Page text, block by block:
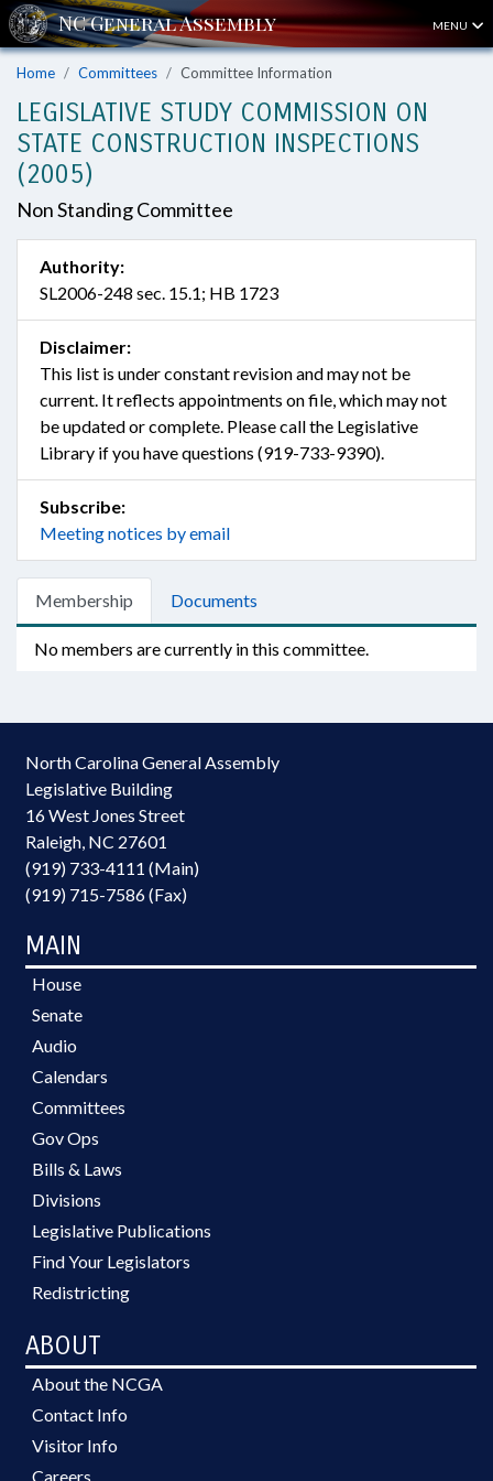
MENU
Home Committees Committee Information
LEGISLATIVE STUDY COMMISSION ON
STATE CONSTRUCTION INSPECTIONS
(2005)
Non Standing Committee
Authority:
SL2006-248 sec. 15.1; HB 1723
Disclaimer:
This list is under constant revision and may not be
current. It reflects appointments on file, which may not
be updated or complete. Please call the Legislative
Library if you have questions (919-733-9390).
Subscribe:
Meeting notices by email
Membership Documents
No members are currently in this committee.
North Carolina General Assembly
Legislative Building
16 West Jones Street
Raleigh, NC 27601
(919) 733-4111 (Main)
(919) 715-7586 (Fax)
MAIN
House
Senate
Audio
Calendars
Committees
Gov Ops
Bills & Laws
Divisions
Legislative Publications
Find Your Legislators
Redistricting
ABOUT
About the NCGA
Contact Info
Visitor Info
Careers